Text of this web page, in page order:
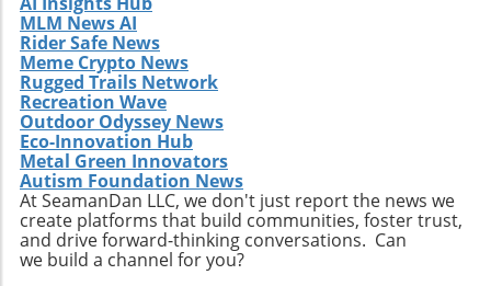
MLM News AI
Rider Safe News
Meme Crypto News
Rugged Trails Network
Recreation Wave
Outdoor Odyssey News
Eco-Innovation Hub
Metal Green Innovators
Autism Foundation News
At SeamanDan LLC, we don't just report the news we
create platforms that build communities, foster trust,
and drive forward-thinking conversations. Can
we build a channel for you?